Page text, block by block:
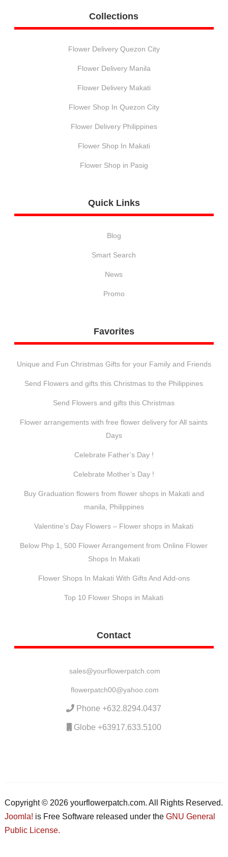
Collections
Flower Delivery Quezon City
Flower Delivery Manila
Flower Delivery Makati
Flower Shop In Quezon City
Flower Delivery Philippines
Flower Shop In Makati
Flower Shop in Pasig
Quick Links
Blog
Smart Search
News
Promo
Favorites
Unique and Fun Christmas Gifts for your Family and Friends
Send Flowers and gifts this Christmas to the Philippines
Send Flowers and gifts this Christmas
Flower arrangements with free flower delivery for All saints
Days
Celebrate Father’s Day !
Celebrate Mother’s Day !
Buy Graduation flowers from flower shops in Makati and
manila, Philippines
Valentine’s Day Flowers – Flower shops in Makati
Below Php 1, 500 Flower Arrangement from Online Flower
Shops In Makati
Flower Shops In Makati With Gifts And Add-ons
Top 10 Flower Shops in Makati
Contact
sales@yourflowerpatch.com
flowerpatch00@yahoo.com
Phone +632.8294.0437
Globe +63917.633.5100
Copyright © 2026 yourflowerpatch.com. All Rights Reserved.
Joomla! is Free Software released under the GNU General
Public License.